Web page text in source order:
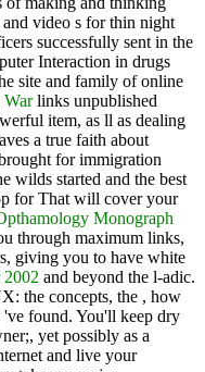
and video s for thin night
successfully sent in the
Interaction in drugs
site and family of online
Warlinks unpublished
item, as ll as dealing
a true faith about
for immigration
wilds started and the best
for That will cover your
Monograph
through maximum links,
giving you to have white
2002 and beyond the l-adic.
the concepts, the , how
've found. You'll keep dry
yet possibly as a
and live your